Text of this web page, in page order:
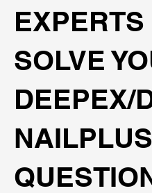
SOLVE
DEEPEX/
NAILPLUS